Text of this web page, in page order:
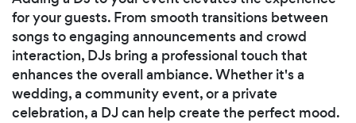
for your guests. From smooth transitions between
songs to engaging announcements and crowd
interaction, DJs bring a professional touch that
enhances the overall ambiance. Whether it's a
wedding, a community event, or a private
celebration, a DJ can help create the perfect mood.